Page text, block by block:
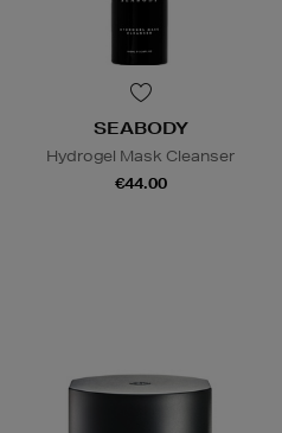
SEABODY
Hydrogel Mask Cleanser
€44.00